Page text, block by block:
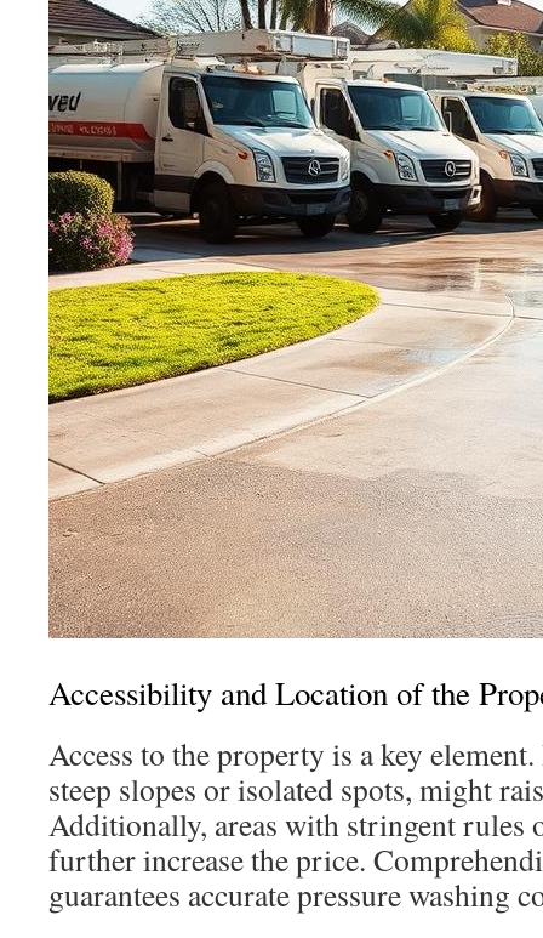
Accessibility and Location of the
Access to the property is a key
steep slopes or isolated spots, might
Additionally, areas with stringent rules
further increase the price.
guarantees accurate pressure washing